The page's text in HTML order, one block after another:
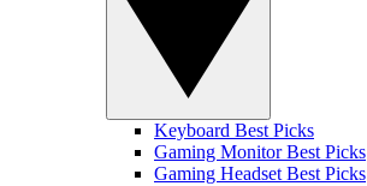
Keyboard Best Picks
Gaming Monitor Best Picks
Gaming Headset Best Picks